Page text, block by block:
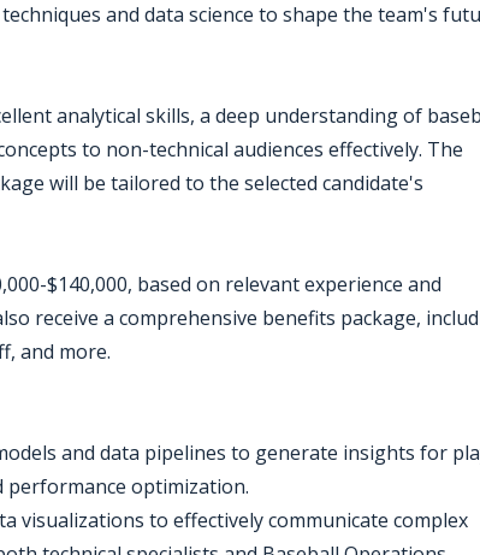
and data science to shape the team's
analytical skills, a deep understanding of
to non-technical audiences effectively. The
will be tailored to the selected candidate's
$140,000, based on relevant experience and
receive a comprehensive benefits package,
and more.
and data pipelines to generate insights for
performance optimization.
visualizations to effectively communicate complex